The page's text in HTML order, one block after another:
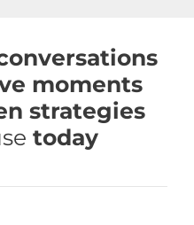
moments
strategies
today